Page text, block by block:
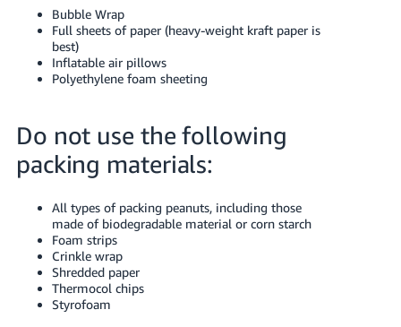
Bubble Wrap
Full sheets of paper (heavy-weight kraft paper is
best)
Inflatable air pillows
Polyethylene foam sheeting
Do not use the following
packing materials:
All types of packing peanuts, including those
made of biodegradable material or corn starch
Foam strips
Crinkle wrap
Shredded paper
Thermocol chips
Styrofoam